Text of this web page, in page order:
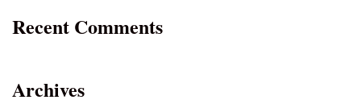
Recent Comments
Archives